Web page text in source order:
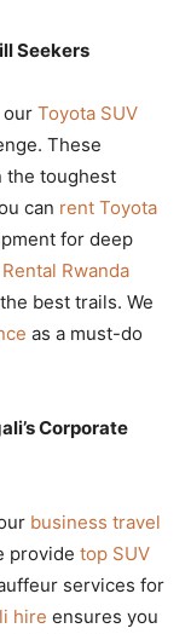
Seekers
our Toyota SUV
These
the toughest
can rent Toyota
for deep
Rwanda
best trails. We
as a must-do
Corporate
business travel
provide top SUV
services for
hire ensures you